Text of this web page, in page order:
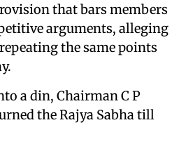
that bars members
arguments, alleging
the same points
a din, Chairman C P
the Rajya Sabha till